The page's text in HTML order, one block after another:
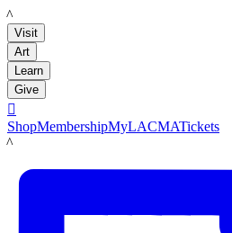
LACMA
Visit
Art
Learn
Give

ShopMembershipMyLACMATickets
LACMA